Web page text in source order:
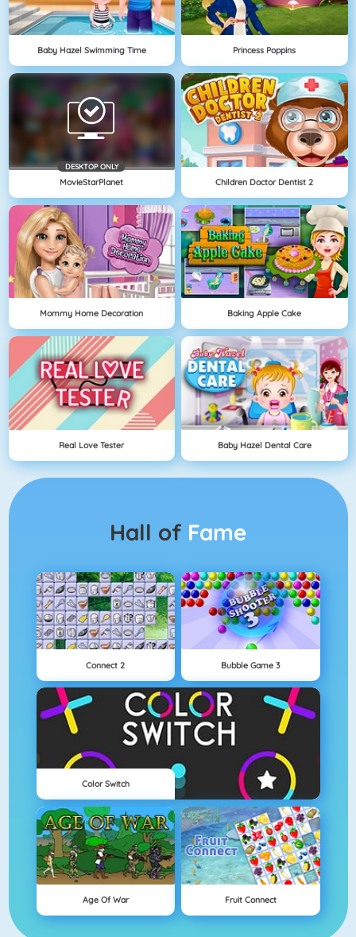
Baby Hazel Swimming Time Princess Poppins
DESKTOP ONLY
MovieStarPlanet Children Doctor Dentist 2
Mommy Home Decoration Baking Apple Cake
Real Love Tester Baby Hazel Dental Care
Hall of Fame
Connect 2 Bubble Game 3
Color Switch
Age Of War Fruit Connect